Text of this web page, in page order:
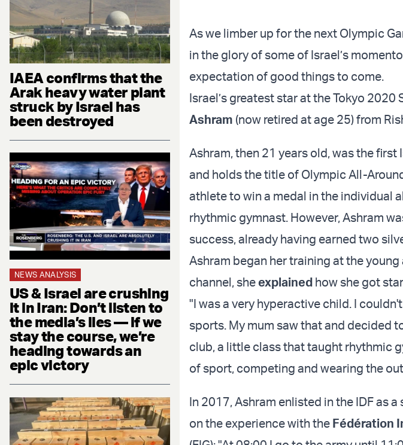
IAEA confirms that the
Arak heavy water plant
struck by Israel has
been destroyed
NEWS ANALYSIS
US & Israel are crushing
it in Iran: Don’t listen to
the media’s lies — if we
stay the course, we’re
heading towards an
epic victory
As we limber up for the next Olympic
in the glory of some of Israel’s
expectation of good things to come.
Israel’s greatest star at the Tokyo 2020
Ashram (now retired at age 25) from
Ashram, then 21 years old, was the
and holds the title of Olympic All-
athlete to win a medal in the individual
rhythmic gymnast. However, Ashram
success, already having earned two
Ashram began her training at the
channel, she explained how she got
"I was a very hyperactive child. I
sports. My mum saw that and decided
club, a little class that taught rhythmic
of sport, competing and wearing the
In 2017, Ashram enlisted in the IDF as
on the experience with the Fédération